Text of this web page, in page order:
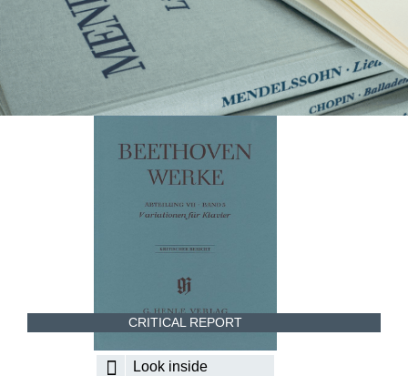
CRITICAL REPORT
Look inside